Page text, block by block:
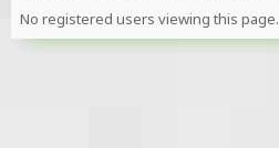
No registered users viewing this page.